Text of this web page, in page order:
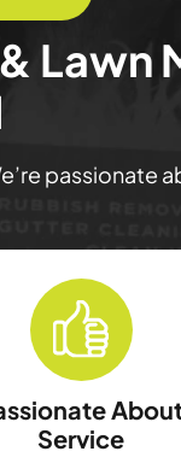
Lawn
passionate
Service